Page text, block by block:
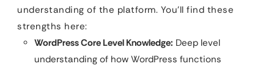
understanding of the platform. You’ll find these
strengths here:
WordPress Core Level Knowledge: Deep level
understanding of how WordPress functions